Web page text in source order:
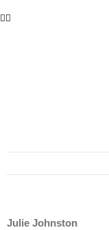
toFacebook
Julie Johnston